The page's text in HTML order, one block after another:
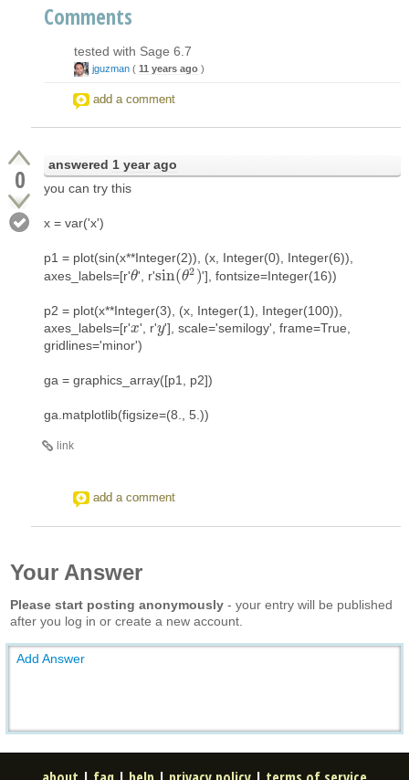
Comments
tested with Sage 6.7
jguzman ( 11 years ago )
add a comment
0 answered 1 year ago
you can try this
x = var('x')
p1 = plot(sin(x**Integer(2)), (x, Integer(0), Integer(6)),
axes_labels=[r'θ
θ', r'sin(θ2 )
sin(θ2) '], fontsize=Integer(16))
p2 = plot(x**Integer(3), (x, Integer(1), Integer(100)),
axes_labels=[r'x
x ', r'y
y'], scale='semilogy', frame=True,
gridlines='minor')
ga = graphics_array([p1, p2])
ga.matplotlib(figsize=(8., 5.))
link
add a comment
Your Answer
Please start posting anonymously - your entry will be published
after you log in or create a new account.
Add Answer